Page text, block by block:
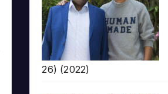
26) (2022)